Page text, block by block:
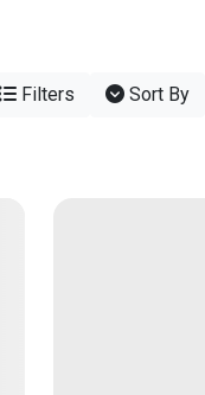
Filters Sort By